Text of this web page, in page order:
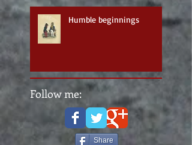
Humble beginnings
Follow me:
Share